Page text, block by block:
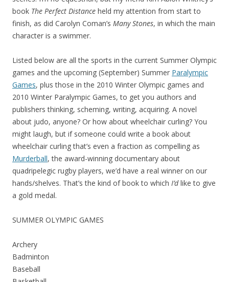
book The Perfect Distance held my attention from start to
finish, as did Carolyn Coman’s Many Stones, in which the main
character is a swimmer.
Listed below are all the sports in the current Summer Olympic
games and the upcoming (September) Summer Paralympic
Games, plus those in the 2010 Winter Olympic games and
2010 Winter Paralympic Games, to get you authors and
publishers thinking, scheming, writing, acquiring. A novel
about judo, anyone? Or how about wheelchair curling? You
might laugh, but if someone could write a book about
wheelchair curling that’s even a fraction as compelling as
Murderball, the award-winning documentary about
quadripelegic rugby players, we’d have a real winner on our
hands/shelves. That’s the kind of book to which I’dlike to give
a gold medal.
SUMMER OLYMPIC GAMES
Archery
Badminton
Baseball